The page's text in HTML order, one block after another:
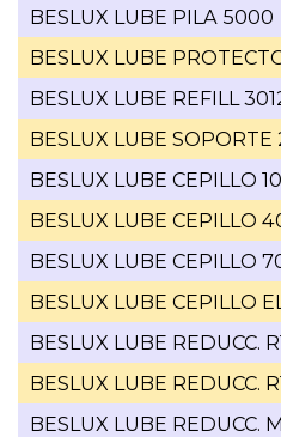
BESLUX LUBE PILA 5000
BESLUX LUBE
BESLUX LUBE REFILL
BESLUX LUBE
BESLUX LUBE CEPILLO
BESLUX LUBE CEPILLO
BESLUX LUBE CEPILLO
BESLUX LUBE CEPILLO
BESLUX LUBE REDUCC.
BESLUX LUBE REDUCC.
BESLUX LUBE REDUCC.